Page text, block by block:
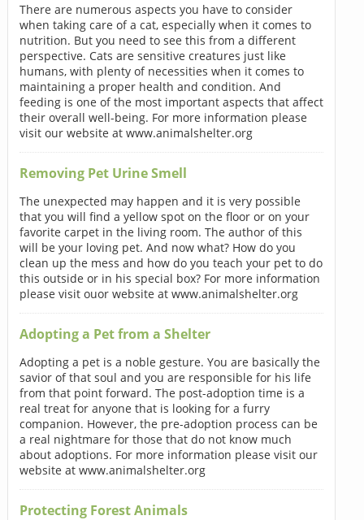
There are numerous aspects you have to consider
when taking care of a cat, especially when it comes to
nutrition. But you need to see this from a different
perspective. Cats are sensitive creatures just like
humans, with plenty of necessities when it comes to
maintaining a proper health and condition. And
feeding is one of the most important aspects that affect
their overall well-being. For more information please
visit our website at www.animalshelter.org
Removing Pet Urine Smell
The unexpected may happen and it is very possible
that you will find a yellow spot on the floor or on your
favorite carpet in the living room. The author of this
will be your loving pet. And now what? How do you
clean up the mess and how do you teach your pet to do
this outside or in his special box? For more information
please visit ouor website at www.animalshelter.org
Adopting a Pet from a Shelter
Adopting a pet is a noble gesture. You are basically the
savior of that soul and you are responsible for his life
from that point forward. The post-adoption time is a
real treat for anyone that is looking for a furry
companion. However, the pre-adoption process can be
a real nightmare for those that do not know much
about adoptions. For more information please visit our
website at www.animalshelter.org
Protecting Forest Animals